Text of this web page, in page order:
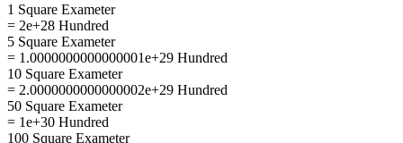
1 Square Exameter
= 2e+28 Hundred
5 Square Exameter
= 1.0000000000000001e+29 Hundred
10 Square Exameter
= 2.0000000000000002e+29 Hundred
50 Square Exameter
= 1e+30 Hundred
100 Square Exameter